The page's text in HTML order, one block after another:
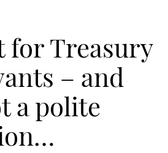
for Treasury
– and
a polite